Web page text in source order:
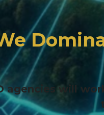
agencies will